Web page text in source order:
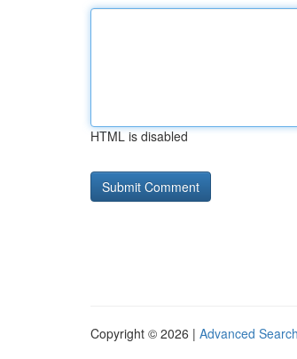
HTML is disabled
Copyright © 2026 | Advanced Search